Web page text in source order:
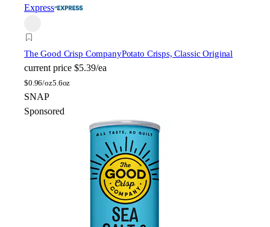
Express
The Good Crisp CompanyPotato Crisps, Classic Original
current price $5.39/ea
$0.96/oz5.6oz
SNAP
Sponsored